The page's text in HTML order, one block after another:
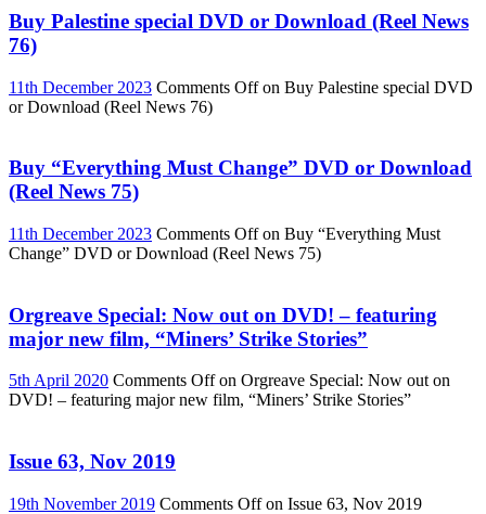
Buy Palestine special DVD or Download (Reel News
76)
11th December 2023 Comments Offon Buy Palestine special DVD
or Download (Reel News 76)
Buy “Everything Must Change” DVD or Download
(Reel News 75)
11th December 2023 Comments Offon Buy “Everything Must
Change” DVD or Download (Reel News 75)
Orgreave Special: Now out on DVD! – featuring
major new film, “Miners’ Strike Stories”
5th April 2020 Comments Offon Orgreave Special: Now out on
DVD! – featuring major new film, “Miners’ Strike Stories”
Issue 63, Nov 2019
19th November 2019 Comments Offon Issue 63, Nov 2019